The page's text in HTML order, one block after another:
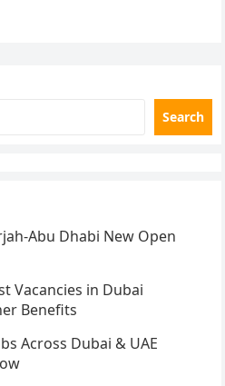
Search
Abu Dhabi New Open
Vacancies in Dubai
Benefits
Across Dubai & UAE